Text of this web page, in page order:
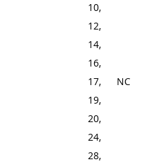
10,
12,
14,
16,
17,
19,
20,
24,
28,
NC